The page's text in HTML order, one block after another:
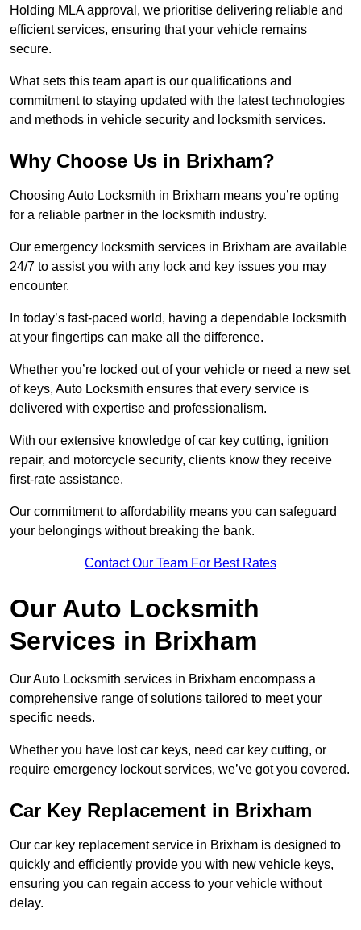
Holding MLA approval, we prioritise delivering reliable and
efficient services, ensuring that your vehicle remains
secure.
What sets this team apart is our qualifications and
commitment to staying updated with the latest technologies
and methods in vehicle security and locksmith services.
Why Choose Us in Brixham?
Choosing Auto Locksmith in Brixham means you’re opting
for a reliable partner in the locksmith industry.
Our emergency locksmith services in Brixham are available
24/7 to assist you with any lock and key issues you may
encounter.
In today’s fast-paced world, having a dependable locksmith
at your fingertips can make all the difference.
Whether you’re locked out of your vehicle or need a new set
of keys, Auto Locksmith ensures that every service is
delivered with expertise and professionalism.
With our extensive knowledge of car key cutting, ignition
repair, and motorcycle security, clients know they receive
first-rate assistance.
Our commitment to affordability means you can safeguard
your belongings without breaking the bank.
Contact Our Team For Best Rates
Our Auto Locksmith
Services in Brixham
Our Auto Locksmith services in Brixham encompass a
comprehensive range of solutions tailored to meet your
specific needs.
Whether you have lost car keys, need car key cutting, or
require emergency lockout services, we’ve got you covered.
Car Key Replacement in Brixham
Our car key replacement service in Brixham is designed to
quickly and efficiently provide you with new vehicle keys,
ensuring you can regain access to your vehicle without
delay.